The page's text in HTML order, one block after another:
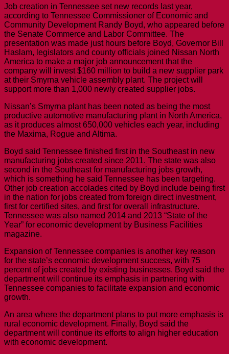
Job creation in Tennessee set new records last year,
according to Tennessee Commissioner of Economic and
Community Development Randy Boyd, who appeared before
the Senate Commerce and Labor Committee. The
presentation was made just hours before Boyd, Governor Bill
Haslam, legislators and county officials joined Nissan North
America to make a major job announcement that the
company will invest $160 million to build a new supplier park
at their Smyrna vehicle assembly plant. The project will
support more than 1,000 newly created supplier jobs.
Nissan’s Smyrna plant has been noted as being the most
productive automotive manufacturing plant in North America,
as it produces almost 650,000 vehicles each year, including
the Maxima, Rogue and Altima.
Boyd said Tennessee finished first in the Southeast in new
manufacturing jobs created since 2011. The state was also
second in the Southeast for manufacturing jobs growth,
which is something he said Tennessee has been targeting.
Other job creation accolades cited by Boyd include being first
in the nation for jobs created from foreign direct investment,
first for certified sites, and first for overall infrastructure.
Tennessee was also named 2014 and 2013 “State of the
Year” for economic development by Business Facilities
magazine.
Expansion of Tennessee companies is another key reason
for the state’s economic development success, with 75
percent of jobs created by existing businesses. Boyd said the
department will continue its emphasis in partnering with
Tennessee companies to facilitate expansion and economic
growth.
An area where the department plans to put more emphasis is
rural economic development. Finally, Boyd said the
department will continue its efforts to align higher education
with economic development.